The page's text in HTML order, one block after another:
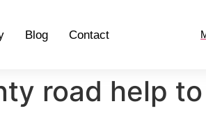
Blog Contact
road help